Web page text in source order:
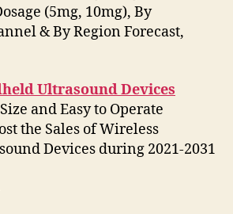
(5mg, 10mg), By
& By Region Forecast,
Ultrasound Devices
and Easy to Operate
the Sales of Wireless
Devices during 2021-2031